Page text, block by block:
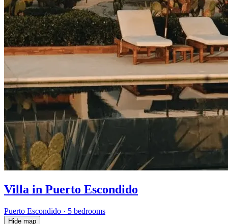
Villa in Puerto Escondido
Puerto Escondido · 5 bedrooms
Hide map